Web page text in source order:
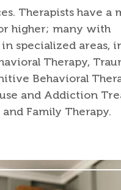
Therapists have a
higher; many with
specialized areas,
Therapy,
Behavioral
and Addiction
Family Therapy.